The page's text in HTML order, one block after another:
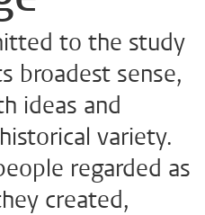
to the study
broadest sense,
ideas and
variety.
regarded as
created,